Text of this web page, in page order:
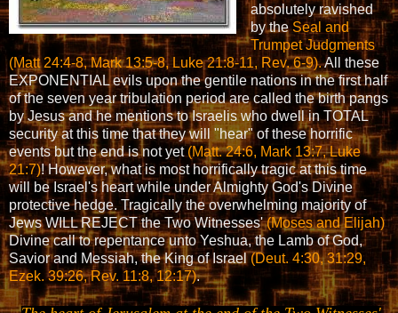
absolutely ravished
by theSeal and
Trumpet Judgments
(Matt 24:4-8, Mark 13:5-8, Luke 21:8-11, Rev. 6-9).All these
EXPONENTIAL evils upon the gentile nations in the first half
of the seven year tribulation period are called the birth pangs
by Jesus and he mentions to Israelis who dwell in TOTAL
security at this time that they will "hear" of these horrific
events but the end is not yet (Matt. 24:6, Mark 13:7, Luke
21:7)! However, what is most horrifically tragic at this time
will be Israel's heart while under Almighty God's Divine
protective hedge. Tragically the overwhelming majority of
Jews WILL REJECT the Two Witnesses'(Moses and Elijah)
Divine call to repentance unto Yeshua, the Lamb of God,
Savior and Messiah, the King of Israel(Deut. 4:30, 31:29,
Ezek. 39:26, Rev. 11:8, 12:17).